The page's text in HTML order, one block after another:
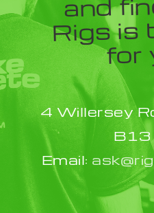
Rigs is
for
4 Willersey
B13
Email: